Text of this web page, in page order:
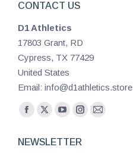
CONTACT US
D1 Athletics
17803 Grant, RD
Cypress, TX 77429
United States
Email: info@d1athletics.store
Find us on:
Facebook
opens
X
opens
YouTube
opens
Instagram
opens
Mail
NEWSLETTER